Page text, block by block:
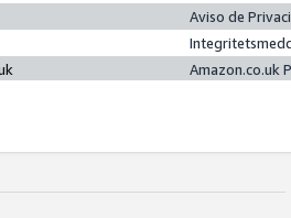
Aviso de
Amazon.co.uk